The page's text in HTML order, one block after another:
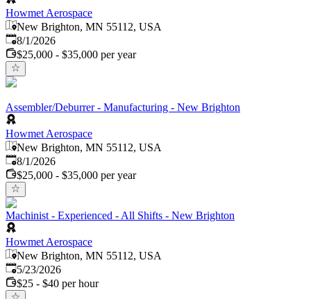
Howmet Aerospace
New Brighton, MN 55112, USA
Published
8/1/2026
$25,000 - $35,000 per year
Assembler/Deburrer - Manufacturing - New Brighton
Howmet Aerospace
New Brighton, MN 55112, USA
Published
8/1/2026
$25,000 - $35,000 per year
Machinist - Experienced - All Shifts - New Brighton
Howmet Aerospace
New Brighton, MN 55112, USA
Published:
5/23/2026
$25 - $40 per hour